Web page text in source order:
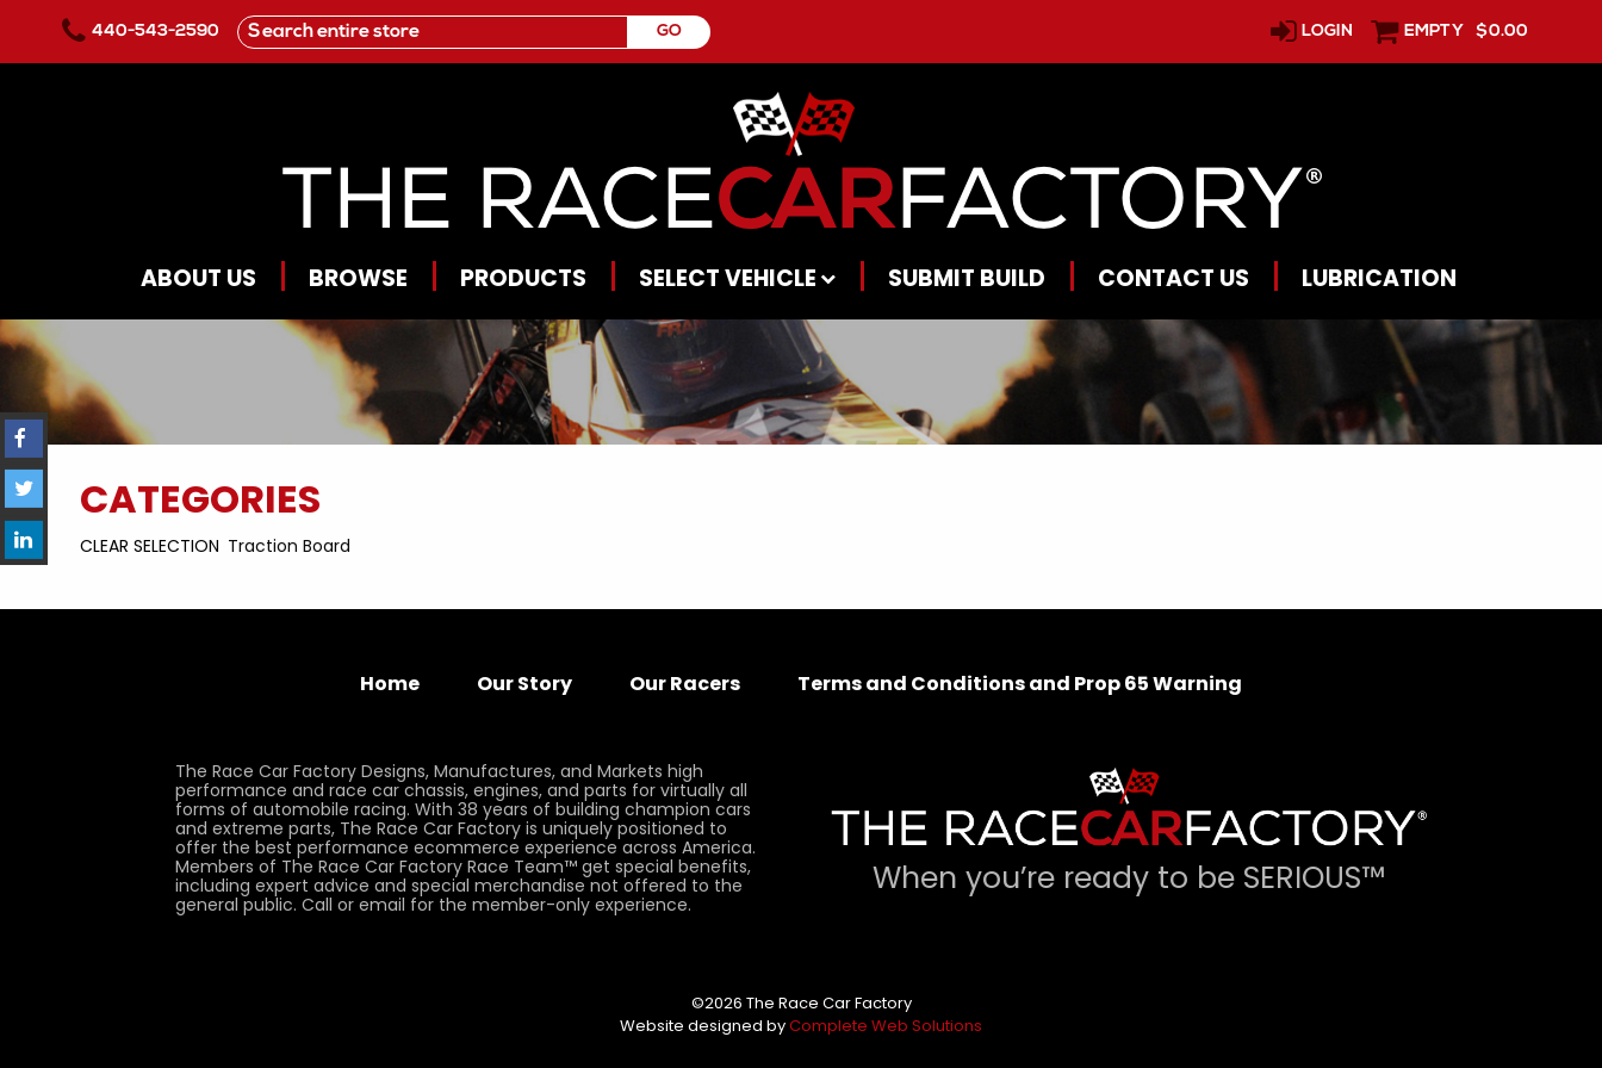
Skip to main content
440-543-2590 LOGIN EMPTY $0.00
ABOUT US BROWSE PRODUCTS SELECT VEHICLE SUBMIT BUILD CONTACT US LUBRICATION
CATEGORIES
CLEAR SELECTION Traction Board
Home Our Story Our Racers Terms and Conditions and Prop 65 Warning
The Race Car Factory Designs, Manufactures, and Markets high
performance and race car chassis, engines, and parts for virtually all
forms of automobile racing. With 38 years of building champion cars
and extreme parts, The Race Car Factory is uniquely positioned to
offer the best performance ecommerce experience across America.
Members of The Race Car Factory Race Team™ get special benefits,
including expert advice and special merchandise not offered to the
general public. Call or email for the member-only experience.
When you’re ready to be SERIOUS™
©2026 The Race Car Factory
Website designed byComplete Web Solutions